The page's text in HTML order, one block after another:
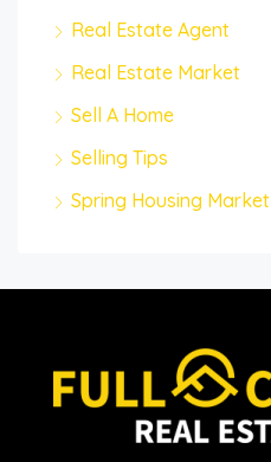
Real Estate Agent
Real Estate Market
Sell A Home
Selling Tips
Spring Housing Market